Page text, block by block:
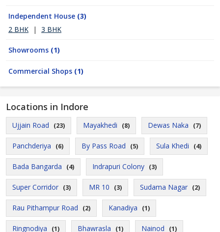
Independent House (3)
2 BHK
| 3 BHK
Showrooms (1)
Commercial Shops (1)
Locations in Indore
Ujjain Road (23) Mayakhedi (8) Dewas Naka (7)
Panchderiya (6) By Pass Road (5) Sula Khedi (4)
Bada Bangarda (4) Indrapuri Colony (3)
Super Corridor (3) MR 10 (3) Sudama Nagar (2)
Rau Pithampur Road (2) Kanadiya (1)
Ringnodiya (1) Bhawrasla (1) Nainod (1)